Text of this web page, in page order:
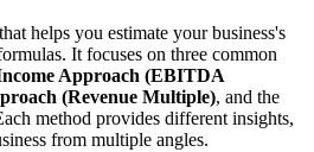
helps you estimate your business's
It focuses on three common
Approach (EBITDA
(Revenue Multiple), and the
method provides different insights,
from multiple angles.